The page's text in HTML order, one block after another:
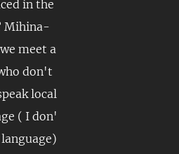
in the
Mihina-
meet a
don't
local
( I don'